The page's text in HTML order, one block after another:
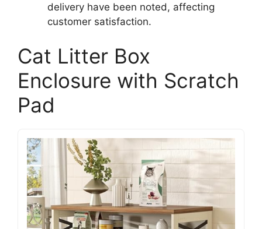
delivery have been noted, affecting
customer satisfaction.
Cat Litter Box
Enclosure with Scratch
Pad